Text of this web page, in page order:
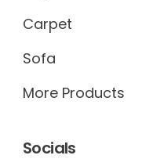
Carpet
Sofa
More Products
Socials